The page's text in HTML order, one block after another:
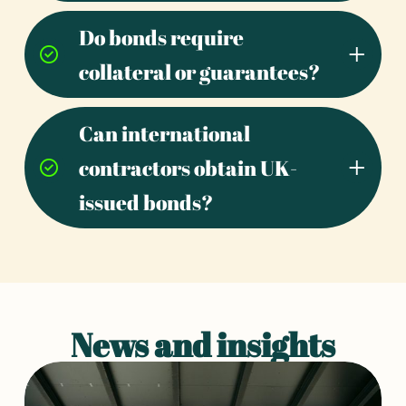
Do bonds require
collateral or guarantees?
Can international
contractors obtain UK-
issued bonds?
News and insights